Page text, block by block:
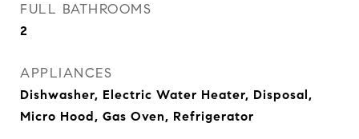
FULL BATHROOMS
2
APPLIANCES
Dishwasher, Electric Water Heater, Disposal,
Micro Hood, Gas Oven, Refrigerator